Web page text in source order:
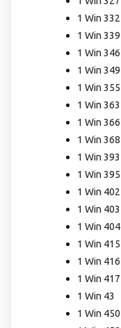
1 Win 332
1 Win 339
1 Win 346
1 Win 349
1 Win 355
1 Win 363
1 Win 366
1 Win 368
1 Win 393
1 Win 395
1 Win 402
1 Win 403
1 Win 404
1 Win 415
1 Win 416
1 Win 417
1 Win 43
1 Win 450